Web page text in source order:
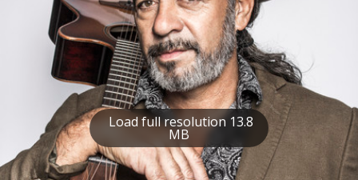
Load full resolution 13.8
MB